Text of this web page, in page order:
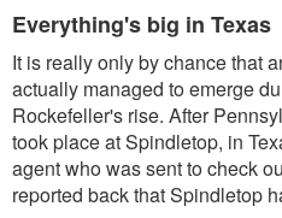
Everything's big in Texas
It is really only by chance that
actually managed to emerge
Rockefeller's rise. After
took place at Spindletop, in
agent who was sent to check
reported back that Spindletop